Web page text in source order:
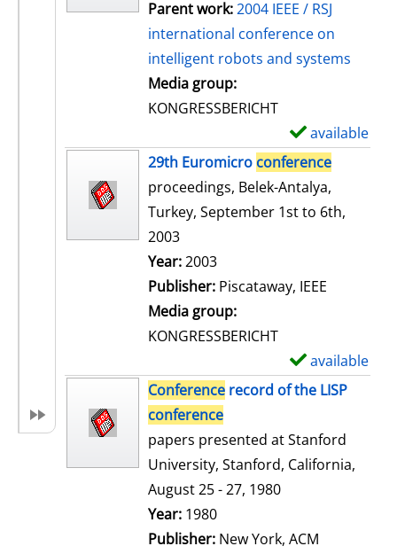
Parent work:2004 IEEE / RSJ
international conference on
intelligent robots and systems
Media group:
KONGRESSBERICHT
available
29th Euromicro conference
proceedings, Belek-Antalya,
Turkey, September 1st to 6th,
2003
Search for this author
Year:2003
Publisher: Piscataway, IEEE
Media group:
KONGRESSBERICHT
available
Conference record of the LISP
conference
papers presented at Stanford
University, Stanford, California,
August 25 - 27, 1980
Search for this author
Year: 1980
Publisher: New York, ACM